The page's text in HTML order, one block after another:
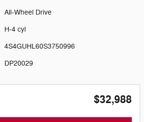
All-Wheel Drive
H-4 cyl
4S4GUHL60S3750996
DP20029
$32,988